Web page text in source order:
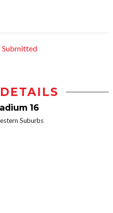
Submitted
16
Suburbs